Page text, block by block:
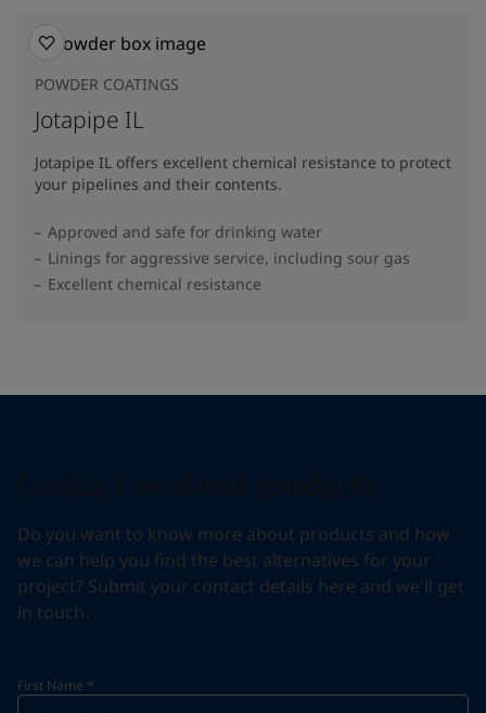
POWDER COATINGS
Jotapipe IL
Jotapipe IL offers excellent chemical resistance to protect
your pipelines and their contents.
Approved and safe for drinking water
Linings for aggressive service, including sour gas
Excellent chemical resistance
Do you want to know more about products and how
we can help you find the best alternatives for your
project? Submit your contact details here and we'll get
in touch.
First Name *